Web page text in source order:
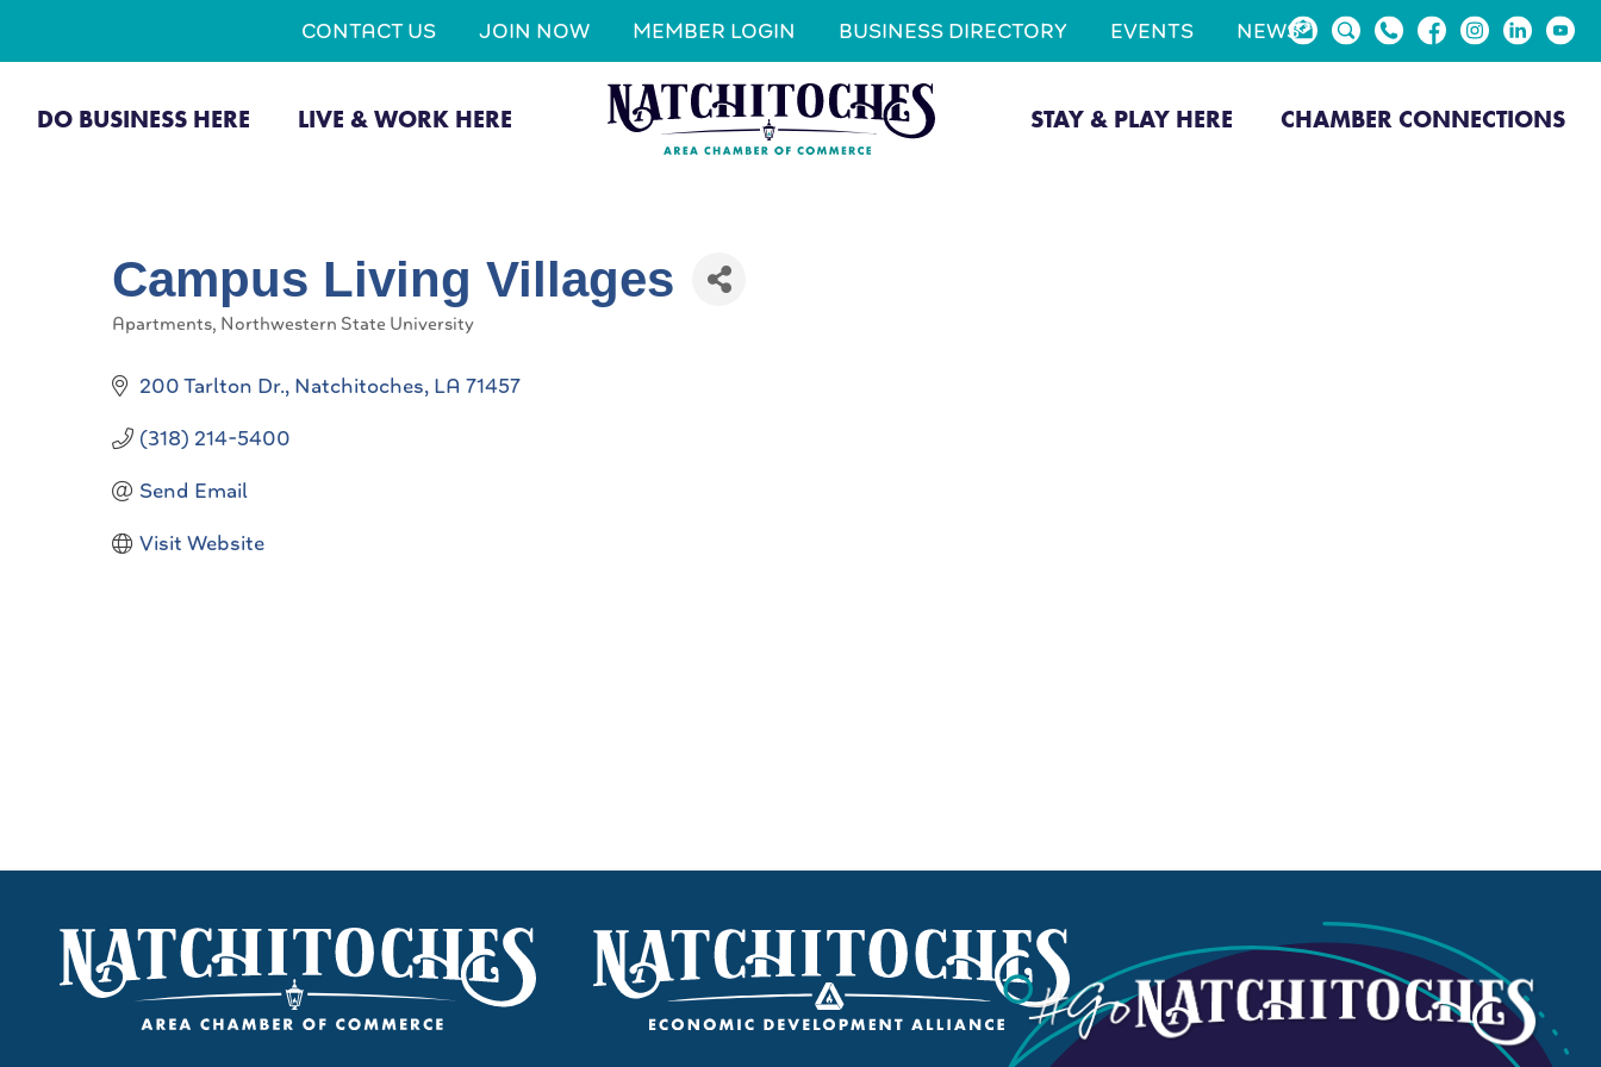
CONTACT US JOIN NOW MEMBER LOGIN BUSINESS DIRECTORY EVENTS NEWS
DO BUSINESS HERE LIVE & WORK HERE STAY & PLAY HERE CHAMBER CONNECTIONS
Campus Living Villages
Categories
Apartments Northwestern State University
200 Tarlton Dr. Natchitoches LA 71457
(318) 214-5400
Send Email
Visit Website